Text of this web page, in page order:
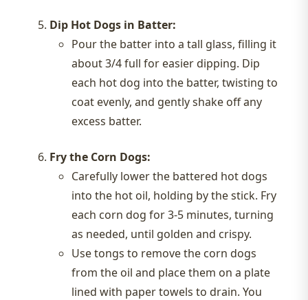
Dip Hot Dogs in Batter:
Pour the batter into a tall glass, filling it
about 3/4 full for easier dipping. Dip
each hot dog into the batter, twisting to
coat evenly, and gently shake off any
excess batter.
Fry the Corn Dogs:
Carefully lower the battered hot dogs
into the hot oil, holding by the stick. Fry
each corn dog for 3-5 minutes, turning
as needed, until golden and crispy.
Use tongs to remove the corn dogs
from the oil and place them on a plate
lined with paper towels to drain. You